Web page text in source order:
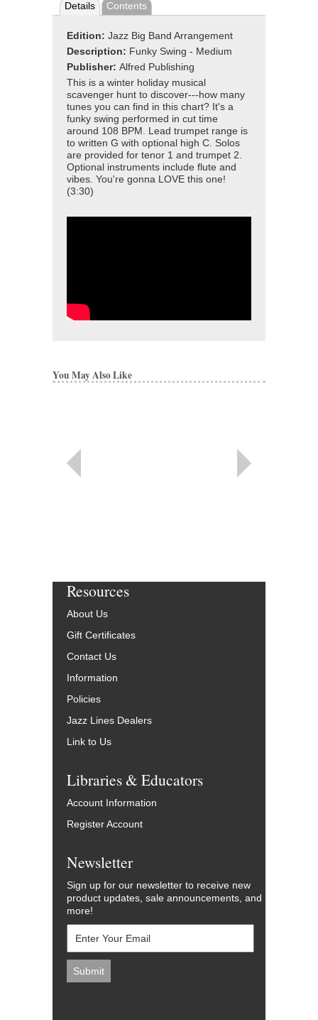
Details Contents
Edition: Jazz Big Band Arrangement
Description: Funky Swing - Medium
Publisher: Alfred Publishing
This is a winter holiday musical
scavenger hunt to discover---how many
tunes you can find in this chart? It's a
funky swing performed in cut time
around 108 BPM. Lead trumpet range is
to written G with optional high C. Solos
are provided for tenor 1 and trumpet 2.
Optional instruments include flute and
vibes. You're gonna LOVE this one!
(3:30)
You May Also Like
Resources
About Us
Gift Certificates
Contact Us
Information
Policies
Jazz Lines Dealers
Link to Us
Libraries & Educators
Account Information
Register Account
Newsletter
Sign up for our newsletter to receive new
product updates, sale announcements, and
more!